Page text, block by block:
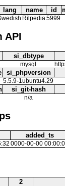
lang name id
Rilpedia 5999
API
si_dbtype
mysql
si_phpversion
5.5.9-1ubuntu4.29
si_git-hash
n/a
added_ts
0000-00-00
2